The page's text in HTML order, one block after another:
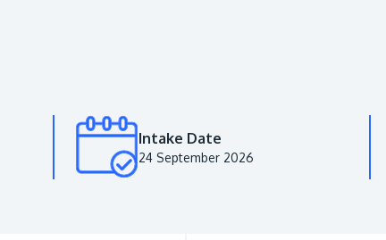
Intake Date
24 September 2026